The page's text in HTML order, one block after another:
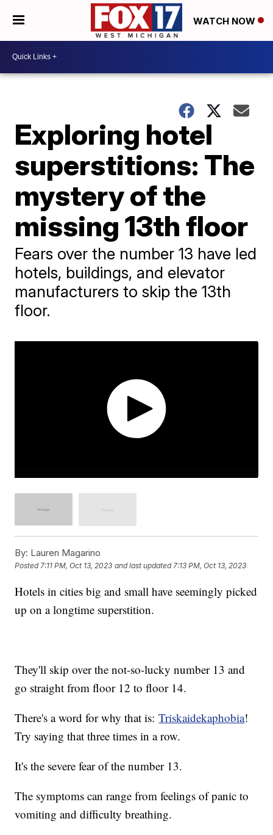
WATCH NOW
Exploring hotel
superstitions: The
mystery of the
missing 13th floor
Fears over the number 13 have led
hotels, buildings, and elevator
manufacturers to skip the 13th
floor.
By: Lauren Magarino
Posted 7:11 PM, Oct 13, 2023 and last updated 7:13 PM, Oct 13, 2023
Hotels in cities big and small have seemingly picked
up on a longtime superstition.
They'll skip over the not-so-lucky number 13 and
go straight from floor 12 to floor 14.
There's a word for why that is:Triskaidekaphobia!
Try saying that three times in a row.
It's the severe fear of the number 13.
The symptoms can range from feelings of panic to
vomiting and difficulty breathing.